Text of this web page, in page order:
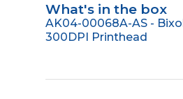
What's in the box
AK04-00068A-AS -
300DPI Printhead